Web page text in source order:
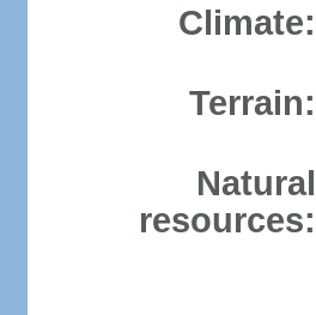
Climate:
Terrain:
Natural
resources: